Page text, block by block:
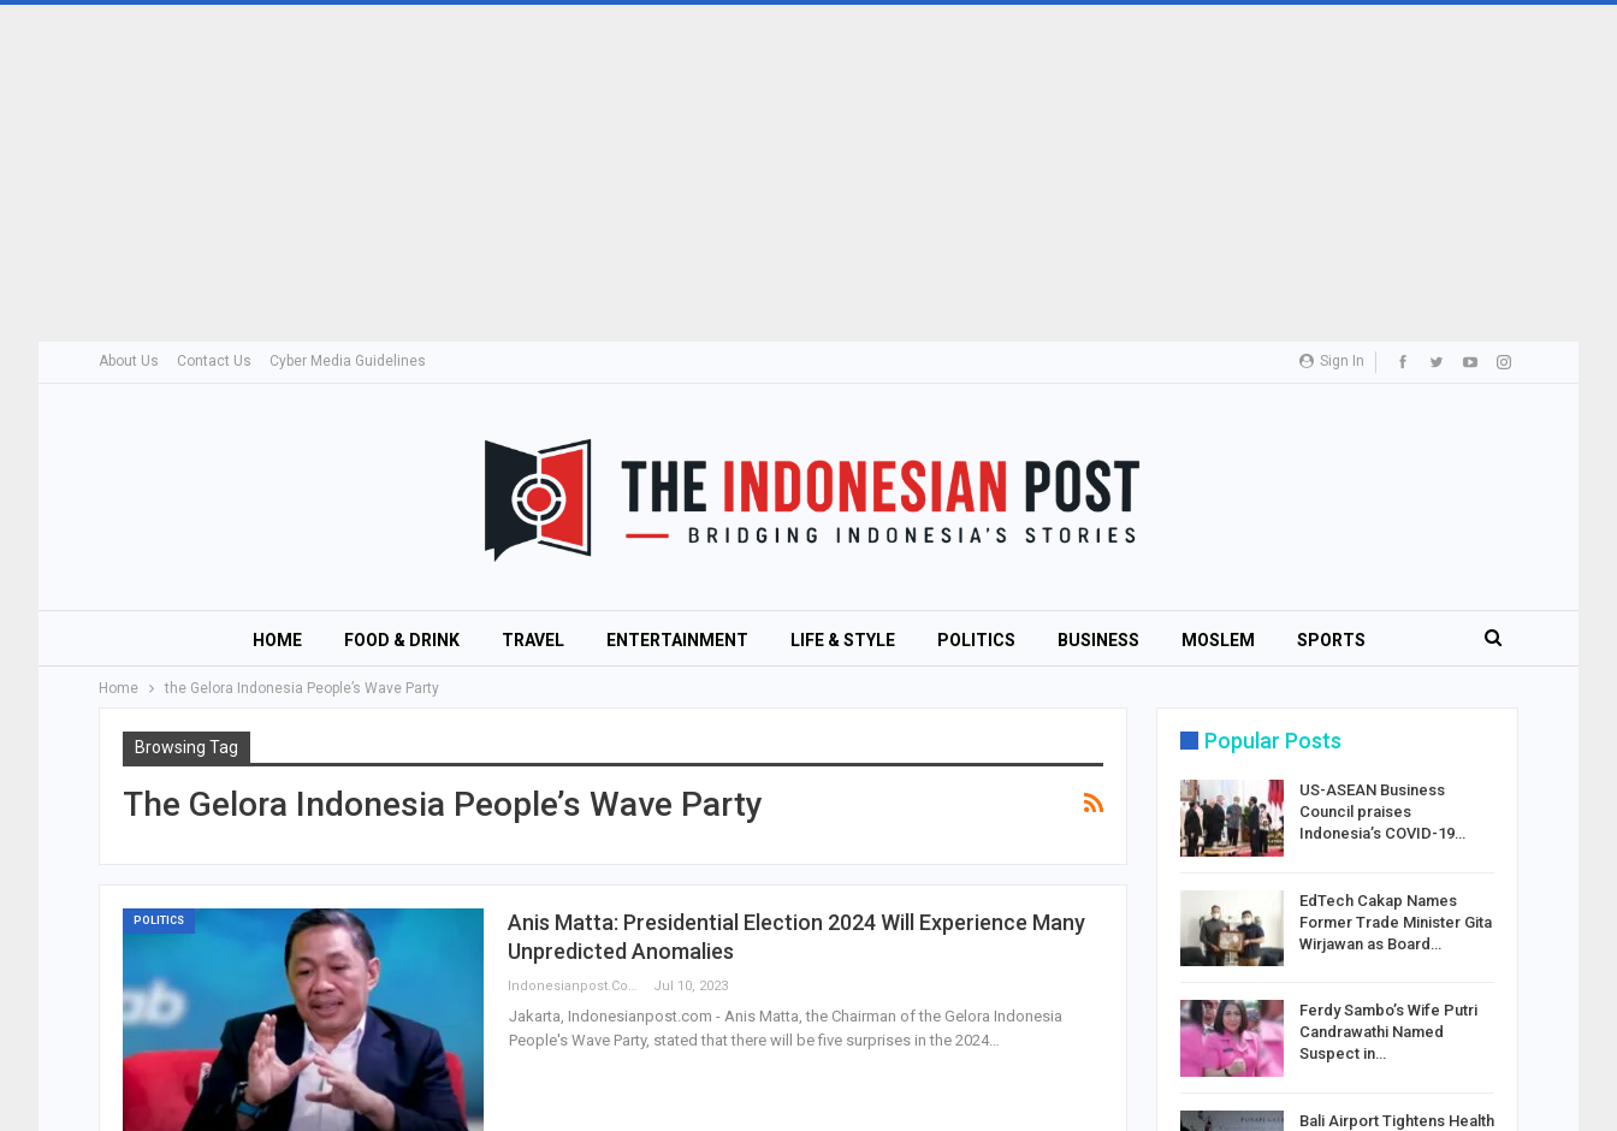
Sign In
About Us Contact Us Cyber Media Guidelines
HOME FOOD & DRINK TRAVEL ENTERTAINMENT LIFE & STYLE POLITICS BUSINESS MOSLEM SPORTS
Home the Gelora Indonesia People’s Wave Party
Browsing Tag
The Gelora Indonesia People’s Wave Party
POLITICS
Anis Matta: Presidential Election 2024 Will Experience Many
Unpredicted Anomalies
Indonesianpost.com Jul 10, 2023
Jakarta, Indonesianpost.com - Anis Matta, the Chairman of the Gelora Indonesia
People's Wave Party, stated that there will be five surprises in the 2024…
Popular Posts
US-ASEAN Business
Council praises
Indonesia’s COVID-19…
EdTech Cakap Names
Former Trade Minister Gita
Wirjawan as Board…
Ferdy Sambo’s Wife Putri
Candrawathi Named
Suspect in…
Bali Airport Tightens Health